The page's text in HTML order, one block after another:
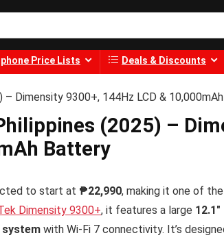
Price Lists Deals & Discounts
Dimensity 9300+, 144Hz LCD &
(2025) –
Battery
to start at ₱22,990, making it one of
Dimensity 9300+, it features a large
with Wi-Fi 7 connectivity. It’s